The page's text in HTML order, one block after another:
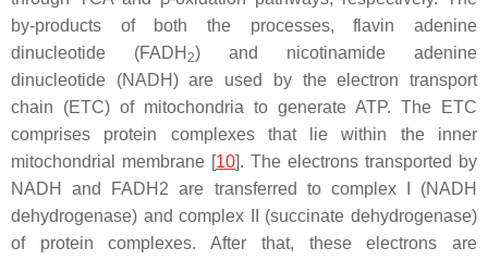
by-products of both the processes, flavin adenine
dinucleotide (FADH 2) and nicotinamide adenine
dinucleotide (NADH) are used by the electron transport
chain (ETC) of mitochondria to generate ATP. The ETC
comprises protein complexes that lie within the inner
mitochondrial membrane [10]. The electrons transported by
NADH and FADH2 are transferred to complex I (NADH
dehydrogenase) and complex II (succinate dehydrogenase)
of protein complexes. After that, these electrons are